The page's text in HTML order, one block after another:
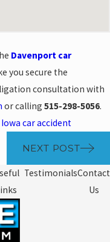
Davenport car
you secure the
consultation with
or calling 515-298-5056.
Iowa car accident
NEXT POST
TestimonialsContact
Us